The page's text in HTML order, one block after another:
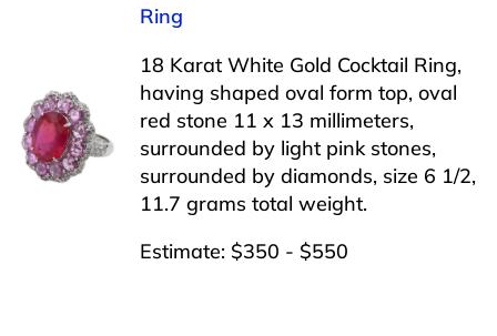
Ring
18 Karat White Gold Cocktail Ring,
having shaped oval form top, oval
red stone 11 x 13 millimeters,
surrounded by light pink stones,
surrounded by diamonds, size 6 1/2,
11.7 grams total weight.
Estimate: $350 - $550